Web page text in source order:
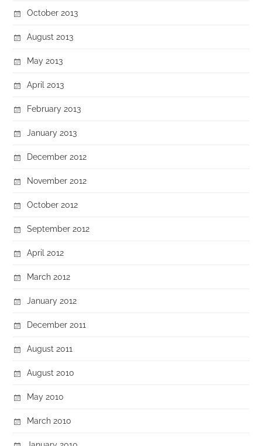
October 2013
August 2013
May 2013
April 2013
February 2013
January 2013
December 2012
November 2012
October 2012
September 2012
April 2012
March 2012
January 2012
December 2011
August 2011
August 2010
May 2010
March 2010